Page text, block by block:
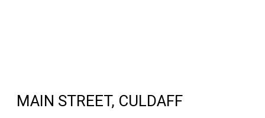
MAIN STREET, CULDAFF